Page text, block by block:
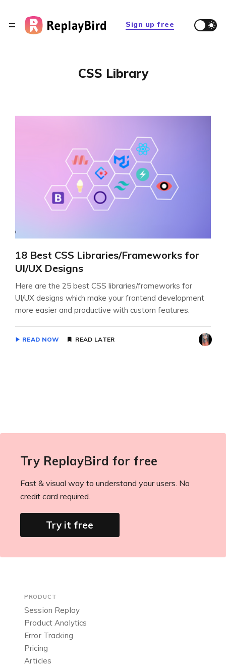
Sign up free
CSS Library
18 Best CSS Libraries/Frameworks for
UI/UX Designs
Here are the 25 best CSS libraries/frameworks for
UI/UX designs which make your frontend development
more easier and productive with custom features.
READ NOW READ LATER
Try ReplayBird for free
Fast & visual way to understand your users. No
credit card required.
Try it free
PRODUCT
Session Replay
Product Analytics
Error Tracking
Pricing
Articles